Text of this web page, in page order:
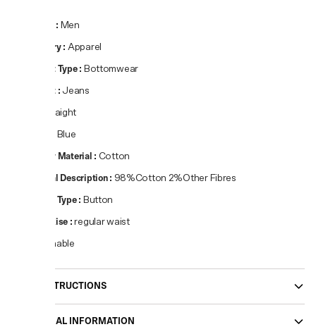
: Men
Category: Apparel
Product Type: Bottomwear
Product : Jeans
Straight
Blue
Primary Material : Cotton
Material Description: 98%Cotton 2%Other Fibres
Closure Type: Button
Waist Rise :regular waist
Sustainable
CARE INSTRUCTIONS
ADDITIONAL INFORMATION